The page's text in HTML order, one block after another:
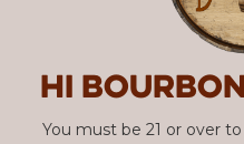
Hi
You must be 21 or over